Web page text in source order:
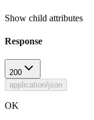
Show child attributes
Response
200
application/json
OK